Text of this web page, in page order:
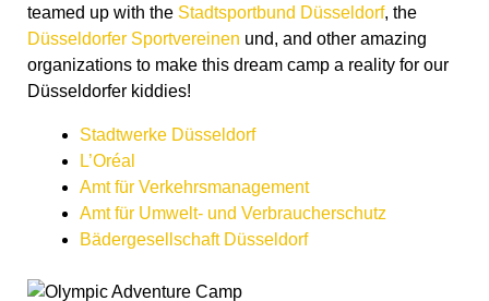
teamed up with the Stadtsportbund Düsseldorf, the
Düsseldorfer Sportvereinen und, and other amazing
organizations to make this dream camp a reality for our
Düsseldorfer kiddies!
Stadtwerke Düsseldorf
L’Oréal
Amt für Verkehrsmanagement
Amt für Umwelt- und Verbraucherschutz
Bädergesellschaft Düsseldorf